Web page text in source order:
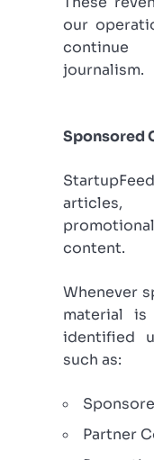
our
continue
journalism.
Sponsored
articles,
content.
Whenever
material
identified
such as:
Partner